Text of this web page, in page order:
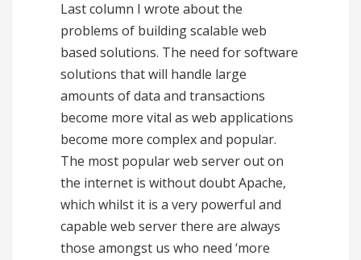
Last column I wrote about the
problems of building scalable web
based solutions. The need for software
solutions that will handle large
amounts of data and transactions
become more vital as web applications
become more complex and popular.
The most popular web server out on
the internet is without doubt Apache,
which whilst it is a very powerful and
capable web server there are always
those amongst us who need ‘more